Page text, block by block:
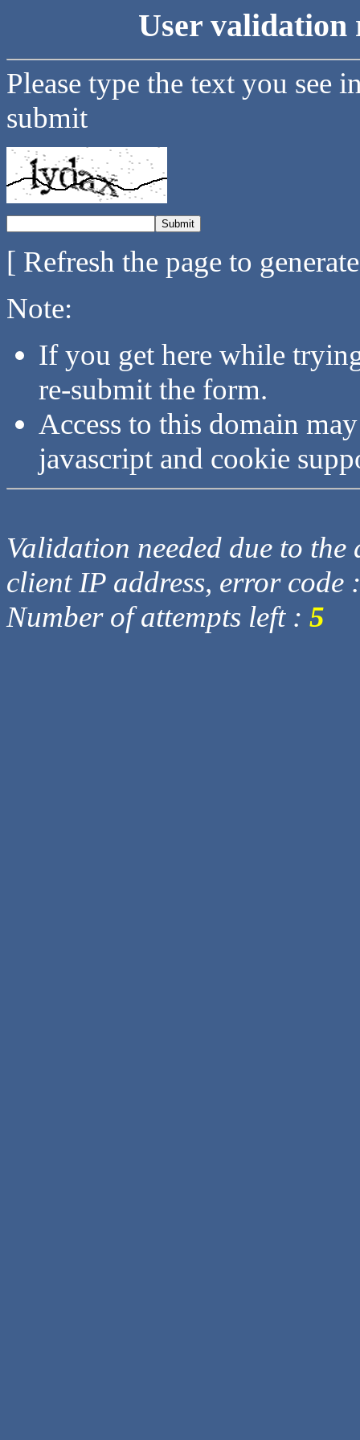
User validation
Please type the text you see
submit
[ Refresh the page to
Note:
If you get here while
re-submit the form.
Access to this domain
javascript and cookie
Validation needed due to
client IP address, error code
Number of attempts left : 5